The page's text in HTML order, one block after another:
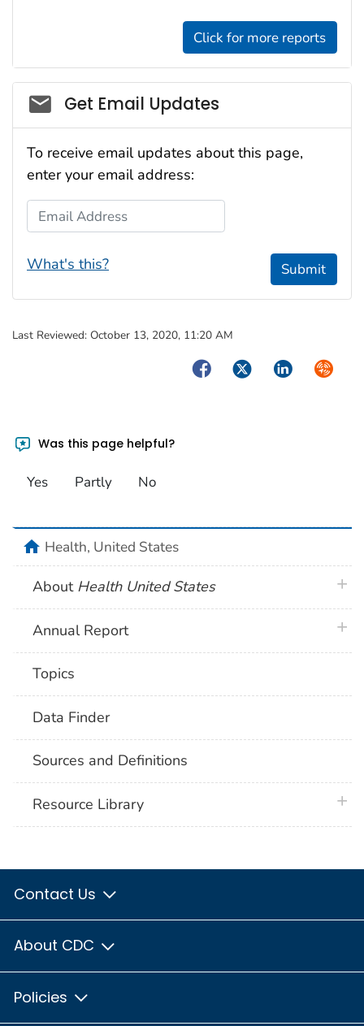
Click for more reports
Get Email Updates
To receive email updates about this page,
enter your email address:
Email Address
What's this? Submit
Last Reviewed: October 13, 2020, 11:20 AM
FacebookTwitterLinkedIn
Was this page helpful?
Yes Partly No
homeHealth, United States
About Health United States
Annual Report
Topics
Data Finder
Sources and Definitions
Resource Library
Contact Us
About CDC
Policies